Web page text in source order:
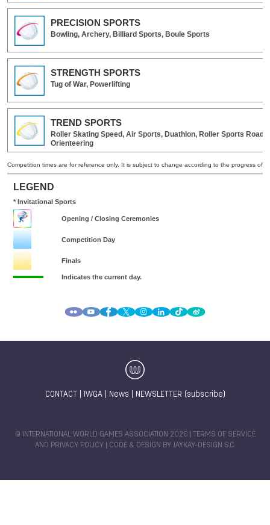
CONTACT IWGA| News NEWSLETTER (subscribe)
© INTERNATIONAL WORLD GAMES ASSOCIATION 2026 |
TERMS OF SERVICE
AND PRIVACY POLICY | CODE & DESIGN BY JAYKAY-DESIGN S.C.